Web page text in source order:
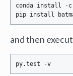
conda install -c
and then